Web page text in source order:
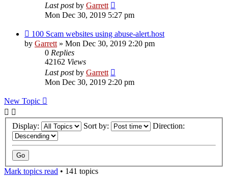
Last postby Garrett
Mon Dec 30, 2019 5:27 pm
100 Scam websites using abuse-alert.host
by Garrett» Mon Dec 30, 2019 2:20 pm
0 Replies
42162 Views
Last postby Garrett
Mon Dec 30, 2019 2:20 pm
New Topic
Display: Sort by: Direction:
Mark topics read • 141 topics